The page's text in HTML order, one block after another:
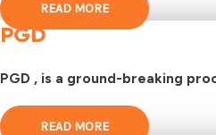
READ MORE
PGD
PGD , is a ground-breaking
READ MORE